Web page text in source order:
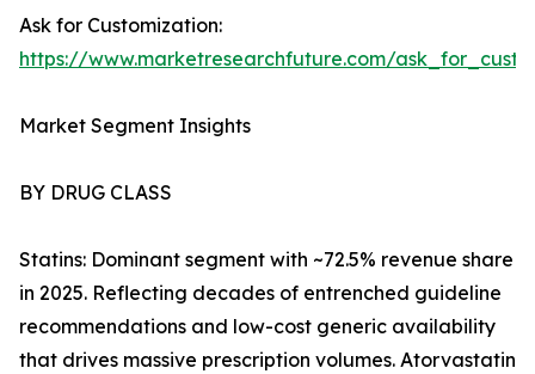
Ask for Customization:
https://www.marketresearchfuture.com/
Market Segment Insights
BY DRUG CLASS
Statins: Dominant segment with ~72.5% revenue share
in 2025. Reflecting decades of entrenched guideline
recommendations and low-cost generic availability
that drives massive prescription volumes. Atorvastatin